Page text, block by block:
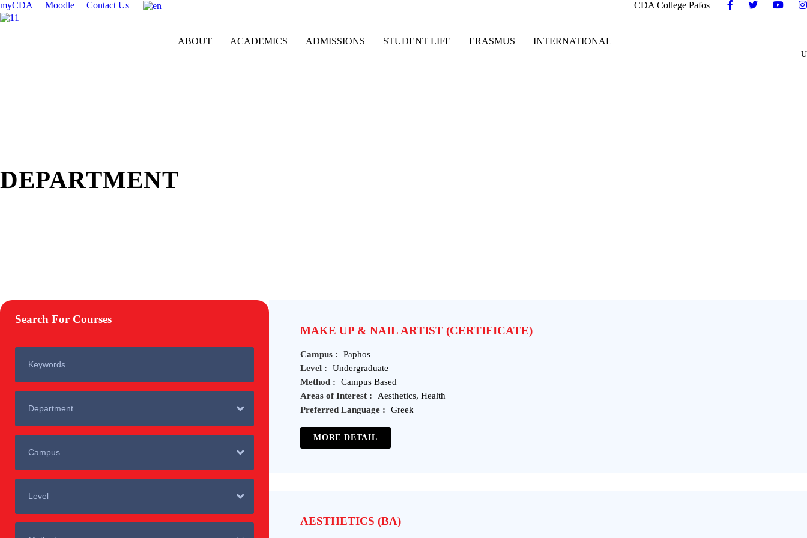
myCDA Moodle Contact Us CDA College Pafos
ABOUT ACADEMICS ADMISSIONS STUDENT LIFE ERASMUS INTERNATIONAL
DEPARTMENT
MAKE UP & NAIL ARTIST (CERTIFICATE)
Campus :
Paphos
Level :
Undergraduate
Method :
Campus Based
Areas of Interest :
Aesthetics, Health
Preferred Language :
Greek
MORE DETAIL
AESTHETICS (BA)
Search For Courses